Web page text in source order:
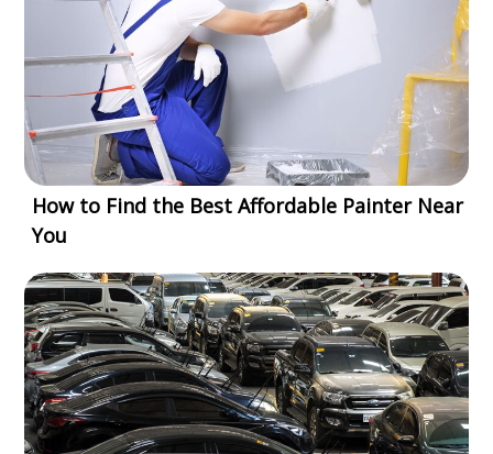
How to Find the Best Affordable Painter Near
You